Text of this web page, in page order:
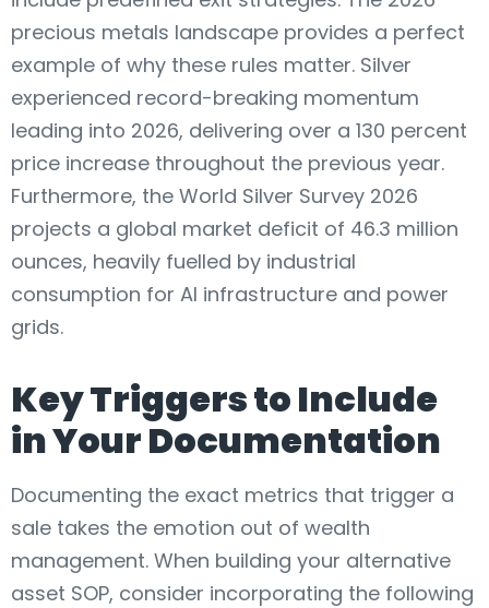
precious metals landscape provides a perfect
example of why these rules matter. Silver
experienced record-breaking momentum
leading into 2026, delivering over a 130 percent
price increase throughout the previous year.
Furthermore, the World Silver Survey 2026
projects a global market deficit of 46.3 million
ounces, heavily fuelled by industrial
consumption for AI infrastructure and power
grids.
Key Triggers to Include
in Your Documentation
Documenting the exact metrics that trigger a
sale takes the emotion out of wealth
management. When building your alternative
asset SOP, consider incorporating the following